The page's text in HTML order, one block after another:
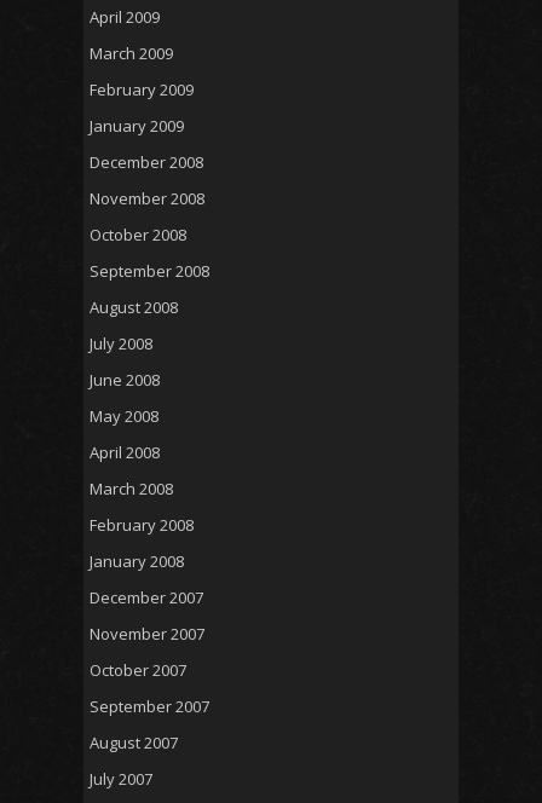
April 2009
March 2009
February 2009
January 2009
December 2008
November 2008
October 2008
September 2008
August 2008
July 2008
June 2008
May 2008
April 2008
March 2008
February 2008
January 2008
December 2007
November 2007
October 2007
September 2007
August 2007
July 2007